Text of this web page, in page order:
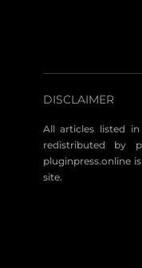
DISCLAIMER
All articles listed
redistributed by
pluginpress.online
site.